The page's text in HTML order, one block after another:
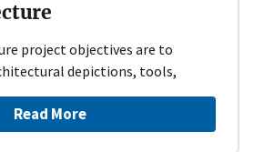
project objectives are to
depictions, tools,
Read More